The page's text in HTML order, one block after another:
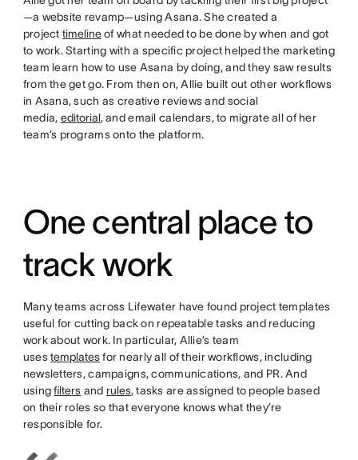
—a website revamp—using Asana. She created a
project timelineof what needed to be done by when and got
to work. Starting with a specific project helped the marketing
team learn how to use Asana by doing, and they saw results
from the get go. From then on, Allie built out other workflows
in Asana, such as creative reviews and social
media, editorial, and email calendars, to migrate all of her
team’s programs onto the platform.
One central place to
track work
Many teams across Lifewater have found project templates
useful for cutting back on repeatable tasks and reducing
work about work. In particular, Allie’s team
usestemplatesfor nearly all of their workflows, including
newsletters, campaigns, communications, and PR. And
usingfilters and rules, tasks are assigned to people based
on their roles so that everyone knows what they’re
responsible for.